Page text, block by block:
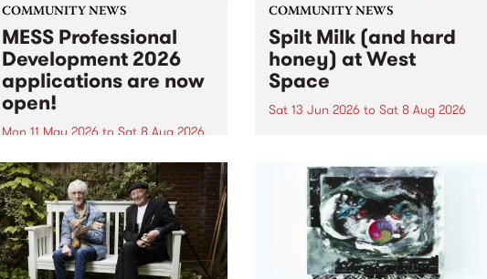
COMMUNITY NEWS
MESS Professional
Development 2026
applications are now
open!
Mon 11 May 2026 to Sat 8 Aug 2026
MESS Professional Development
2026 applications are now open!
Applications close at 6:00pm,
Monday, March 23, 2026. Apply
now!
COMMUNITY NEWS
Spilt Milk (and hard
honey) at West
Space
Sat 13 Jun 2026 to Sat 8 Aug 2026
used in the 1960s and ‘70s to
describe Aotearoa and Australia
as lands of abundance for the
Moana people who had migrated
from their...